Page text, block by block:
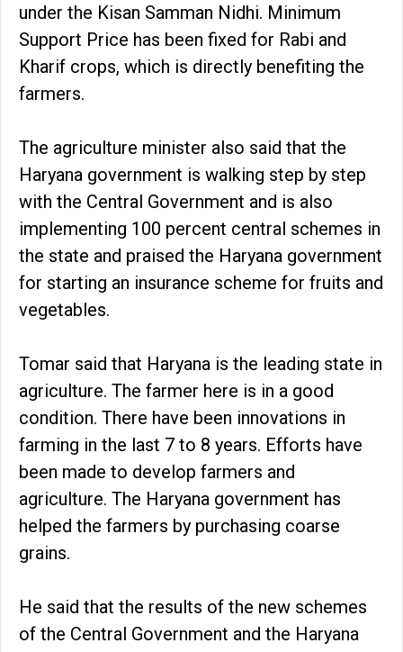
under the Kisan Samman Nidhi. Minimum
Support Price has been fixed for Rabi and
Kharif crops, which is directly benefiting the
farmers.
The agriculture minister also said that the
Haryana government is walking step by step
with the Central Government and is also
implementing 100 percent central schemes in
the state and praised the Haryana government
for starting an insurance scheme for fruits and
vegetables.
Tomar said that Haryana is the leading state in
agriculture. The farmer here is in a good
condition. There have been innovations in
farming in the last 7 to 8 years. Efforts have
been made to develop farmers and
agriculture. The Haryana government has
helped the farmers by purchasing coarse
grains.
He said that the results of the new schemes
of the Central Government and the Haryana